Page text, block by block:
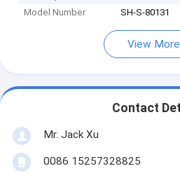
Model Number SH-S-80131
View More
Contact
Mr. Jack Xu
0086 15257328825